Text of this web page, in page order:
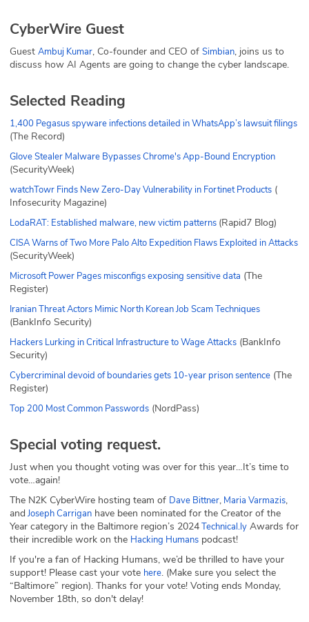
CyberWire Guest
Guest Ambuj Kumar, Co-founder and CEO of Simbian, joins us to
discuss how AI Agents are going to change the cyber landscape.
Selected Reading
1,400 Pegasus spyware infections detailed in WhatsApp’s lawsuit filings
(The Record)
Glove Stealer Malware Bypasses Chrome's App-Bound Encryption
(SecurityWeek)
watchTowr Finds New Zero-Day Vulnerability in Fortinet Products (
Infosecurity Magazine)
LodaRAT: Established malware, new victim patterns (Rapid7 Blog)
CISA Warns of Two More Palo Alto Expedition Flaws Exploited in Attacks
(SecurityWeek)
Microsoft Power Pages misconfigs exposing sensitive data (The
Register)
Iranian Threat Actors Mimic North Korean Job Scam Techniques
(BankInfo Security)
Hackers Lurking in Critical Infrastructure to Wage Attacks (BankInfo
Security)
Cybercriminal devoid of boundaries gets 10-year prison sentence (The
Register)
Top 200 Most Common Passwords (NordPass)
Special voting request.
Just when you thought voting was over for this year…It’s time to
vote…again!
The N2K CyberWire hosting team of Dave Bittner, Maria Varmazis,
and Joseph Carrigan have been nominated for the Creator of the
Year category in the Baltimore region’s 2024Technical.ly Awards for
their incredible work on the Hacking Humans podcast!
If you're a fan of Hacking Humans, we’d be thrilled to have your
support! Please cast your vote here. (Make sure you select the
“Baltimore” region). Thanks for your vote! Voting ends Monday,
November 18th, so don't delay!